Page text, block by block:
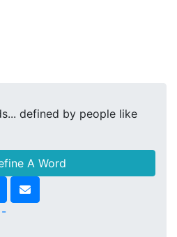
defined by people like
A Word
-